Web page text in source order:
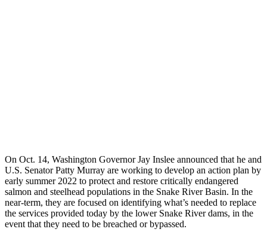
On Oct. 14, Washington Governor Jay Inslee announced that he and
U.S. Senator Patty Murray are working to develop an action plan by
early summer 2022 to protect and restore critically endangered
salmon and steelhead populations in the Snake River Basin. In the
near-term, they are focused on identifying what’s needed to replace
the services provided today by the lower Snake River dams, in the
event that they need to be breached or bypassed.